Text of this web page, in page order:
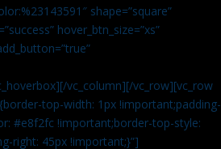
shape=”square”
hover_btn_size=”xs”
vc_column][/vc_row][vc_row
top-width: 1px !important;padding-
#e8f2fc !important;border-top-style:
right: 45px !important;}”]